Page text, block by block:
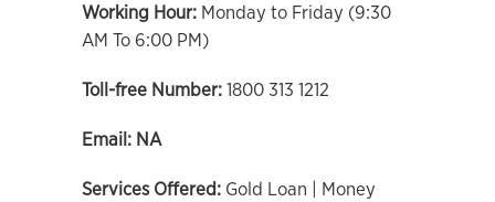
Working Hour: Monday to Friday (9:30
AM To 6:00 PM)
Toll-free Number: 1800 313 1212
Email: NA
Services Offered: Gold Loan | Money